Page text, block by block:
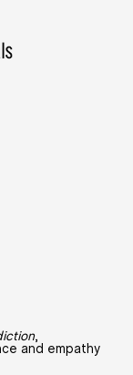
,
and empathy